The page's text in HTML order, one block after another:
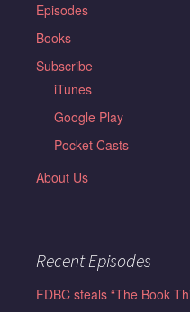
Episodes
Books
Subscribe
iTunes
Google Play
Pocket Casts
About Us
Recent Episodes
FDBC steals “The Book